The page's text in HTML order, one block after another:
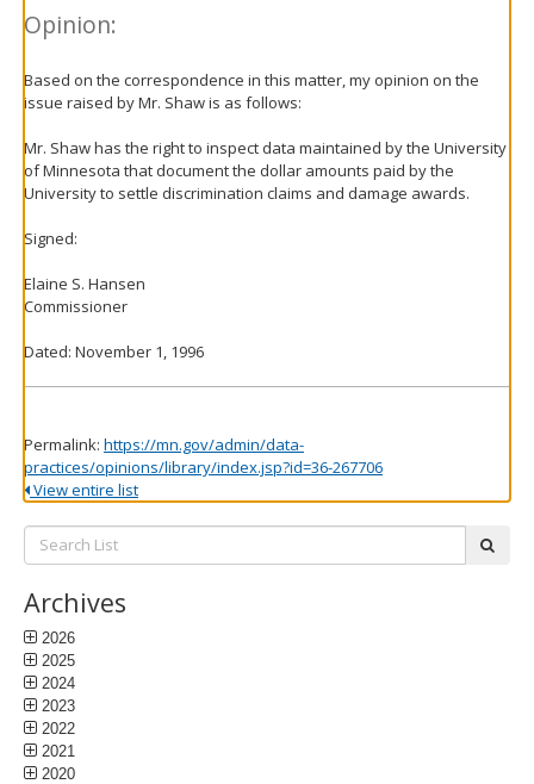
Opinion:
Based on the correspondence in this matter, my opinion on the
issue raised by Mr. Shaw is as follows:
Mr. Shaw has the right to inspect data maintained by the University
of Minnesota that document the dollar amounts paid by the
University to settle discrimination claims and damage awards.
Signed:
Elaine S. Hansen
Commissioner
Dated: November 1, 1996
Permalink: https://mn.gov/admin/data-
practices/opinions/library/index.jsp?id=36-267706
View entire list
Search
List:
Archives
2026
2025
2024
2023
2022
2021
2020